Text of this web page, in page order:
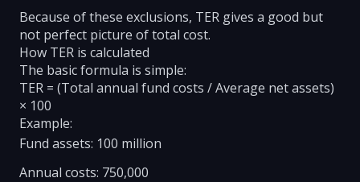
Because of these exclusions, TER gives a good but
not perfect picture of total cost.
How TER is calculated
The basic formula is simple:
TER = (Total annual fund costs / Average net assets)
× 100
Example:
Fund assets: 100 million
Annual costs: 750,000